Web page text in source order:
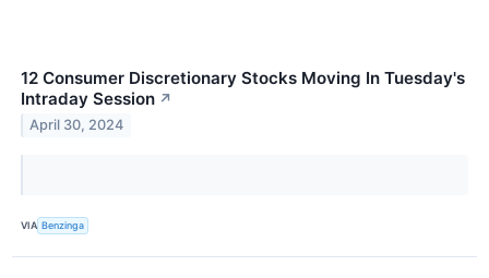
12 Consumer Discretionary Stocks Moving In Tuesday's
Intraday Session ↗
April 30, 2024
VIA Benzinga